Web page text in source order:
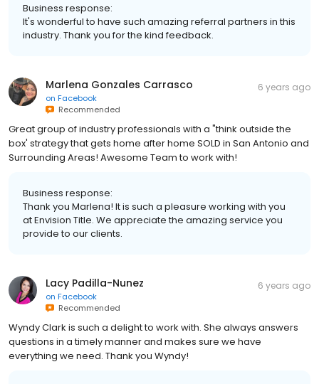
Business response:
It's wonderful to have such amazing referral partners in this
industry. Thank you for the kind feedback.
Marlena Gonzales Carrasco
on Facebook
Recommended
6 years ago
Great group of industry professionals with a "think outside the
box' strategy that gets home after home SOLD in San Antonio and
Surrounding Areas! Awesome Team to work with!
Business response:
Thank you Marlena! It is such a pleasure working with you
at Envision Title. We appreciate the amazing service you
provide to our clients.
Lacy Padilla-Nunez
on Facebook
Recommended
6 years ago
Wyndy Clark is such a delight to work with. She always answers
questions in a timely manner and makes sure we have
everything we need. Thank you Wyndy!